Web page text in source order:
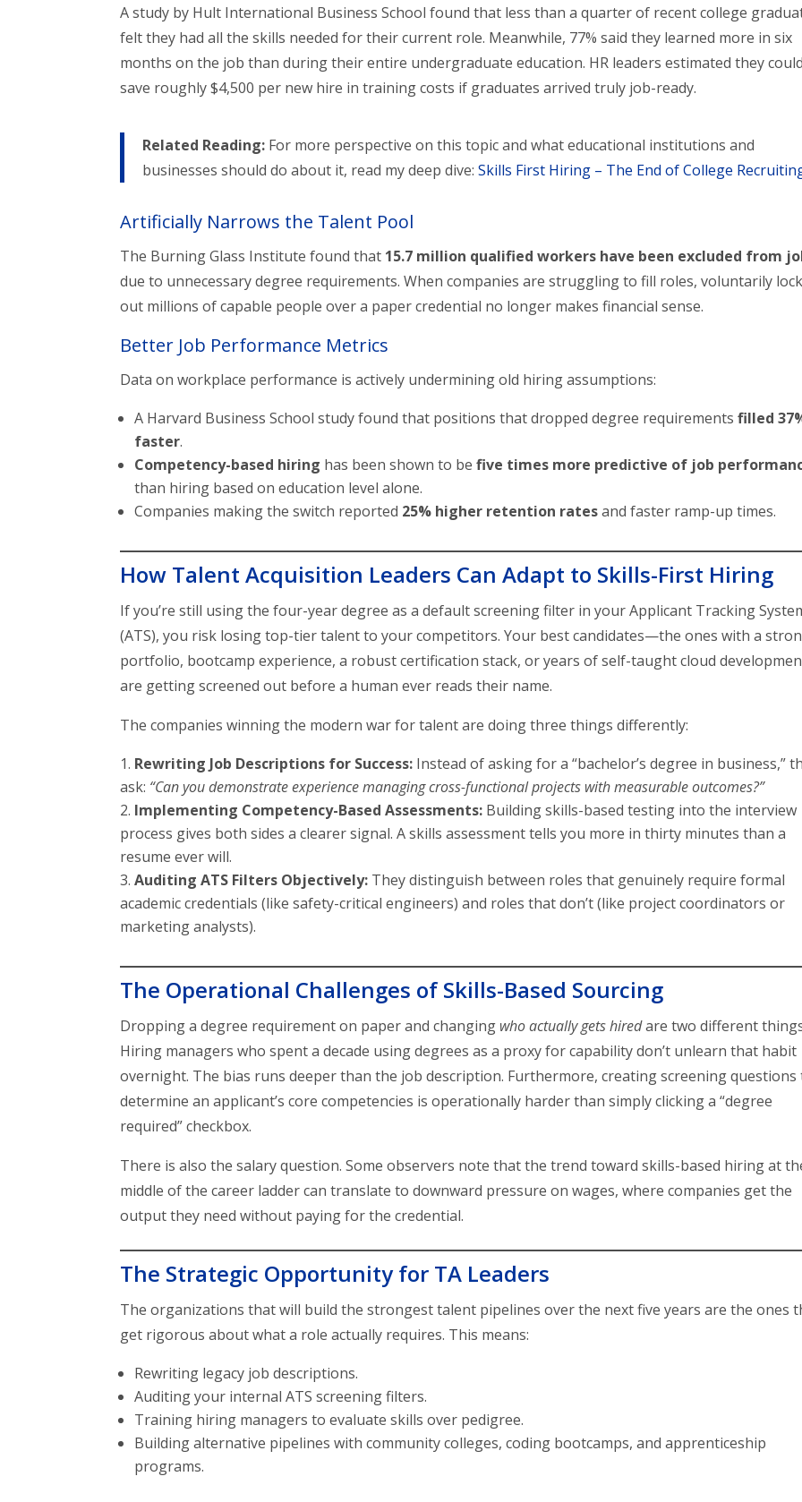
A study by Hult International Business School found that less than a quarter of recent college
felt they had all the skills needed for their current role. Meanwhile, 77% said they learned more in six
months on the job than during their entire undergraduate education. HR leaders estimated they could
save roughly $4,500 per new hire in training costs if graduates arrived truly job-ready.
Related Reading: For more perspective on this topic and what educational institutions and
businesses should do about it, read my deep dive:Skills First Hiring – The End of College
Artificially Narrows the Talent Pool
The Burning Glass Institute found that 15.7 million qualified workers have been excluded from
due to unnecessary degree requirements. When companies are struggling to fill roles, voluntarily
out millions of capable people over a paper credential no longer makes financial sense.
Better Job Performance Metrics
Data on workplace performance is actively undermining old hiring assumptions:
A Harvard Business School study found that positions that dropped degree requirementsfilled
faster.
Competency-based hiring has been shown to befive times more predictive of job
than hiring based on education level alone.
Companies making the switch reported 25% higher retention ratesand faster ramp-up times.
How Talent Acquisition Leaders Can Adapt to Skills-First Hiring
If you’re still using the four-year degree as a default screening filter in your Applicant Tracking
(ATS), you risk losing top-tier talent to your competitors. Your best candidates—the ones with a
portfolio, bootcamp experience, a robust certification stack, or years of self-taught cloud
are getting screened out before a human ever reads their name.
The companies winning the modern war for talent are doing three things differently:
Rewriting Job Descriptions for Success: Instead of asking for a “bachelor’s degree in business,”
ask: “Can you demonstrate experience managing cross-functional projects with measurable outcomes?”
Implementing Competency-Based Assessments: Building skills-based testing into the interview
process gives both sides a clearer signal. A skills assessment tells you more in thirty minutes than a
resume ever will.
Auditing ATS Filters Objectively: They distinguish between roles that genuinely require formal
academic credentials (like safety-critical engineers) and roles that don’t (like project coordinators or
marketing analysts).
The Operational Challenges of Skills-Based Sourcing
Dropping a degree requirement on paper and changing who actually gets hiredare two different
Hiring managers who spent a decade using degrees as a proxy for capability don’t unlearn that habit
overnight. The bias runs deeper than the job description. Furthermore, creating screening questions
determine an applicant’s core competencies is operationally harder than simply clicking a “degree
required” checkbox.
There is also the salary question. Some observers note that the trend toward skills-based hiring at
middle of the career ladder can translate to downward pressure on wages, where companies get the
output they need without paying for the credential.
The Strategic Opportunity for TA Leaders
The organizations that will build the strongest talent pipelines over the next five years are the ones
get rigorous about what a role actually requires. This means:
Rewriting legacy job descriptions.
Auditing your internal ATS screening filters.
Training hiring managers to evaluate skills over pedigree.
Building alternative pipelines with community colleges, coding bootcamps, and apprenticeship
programs.